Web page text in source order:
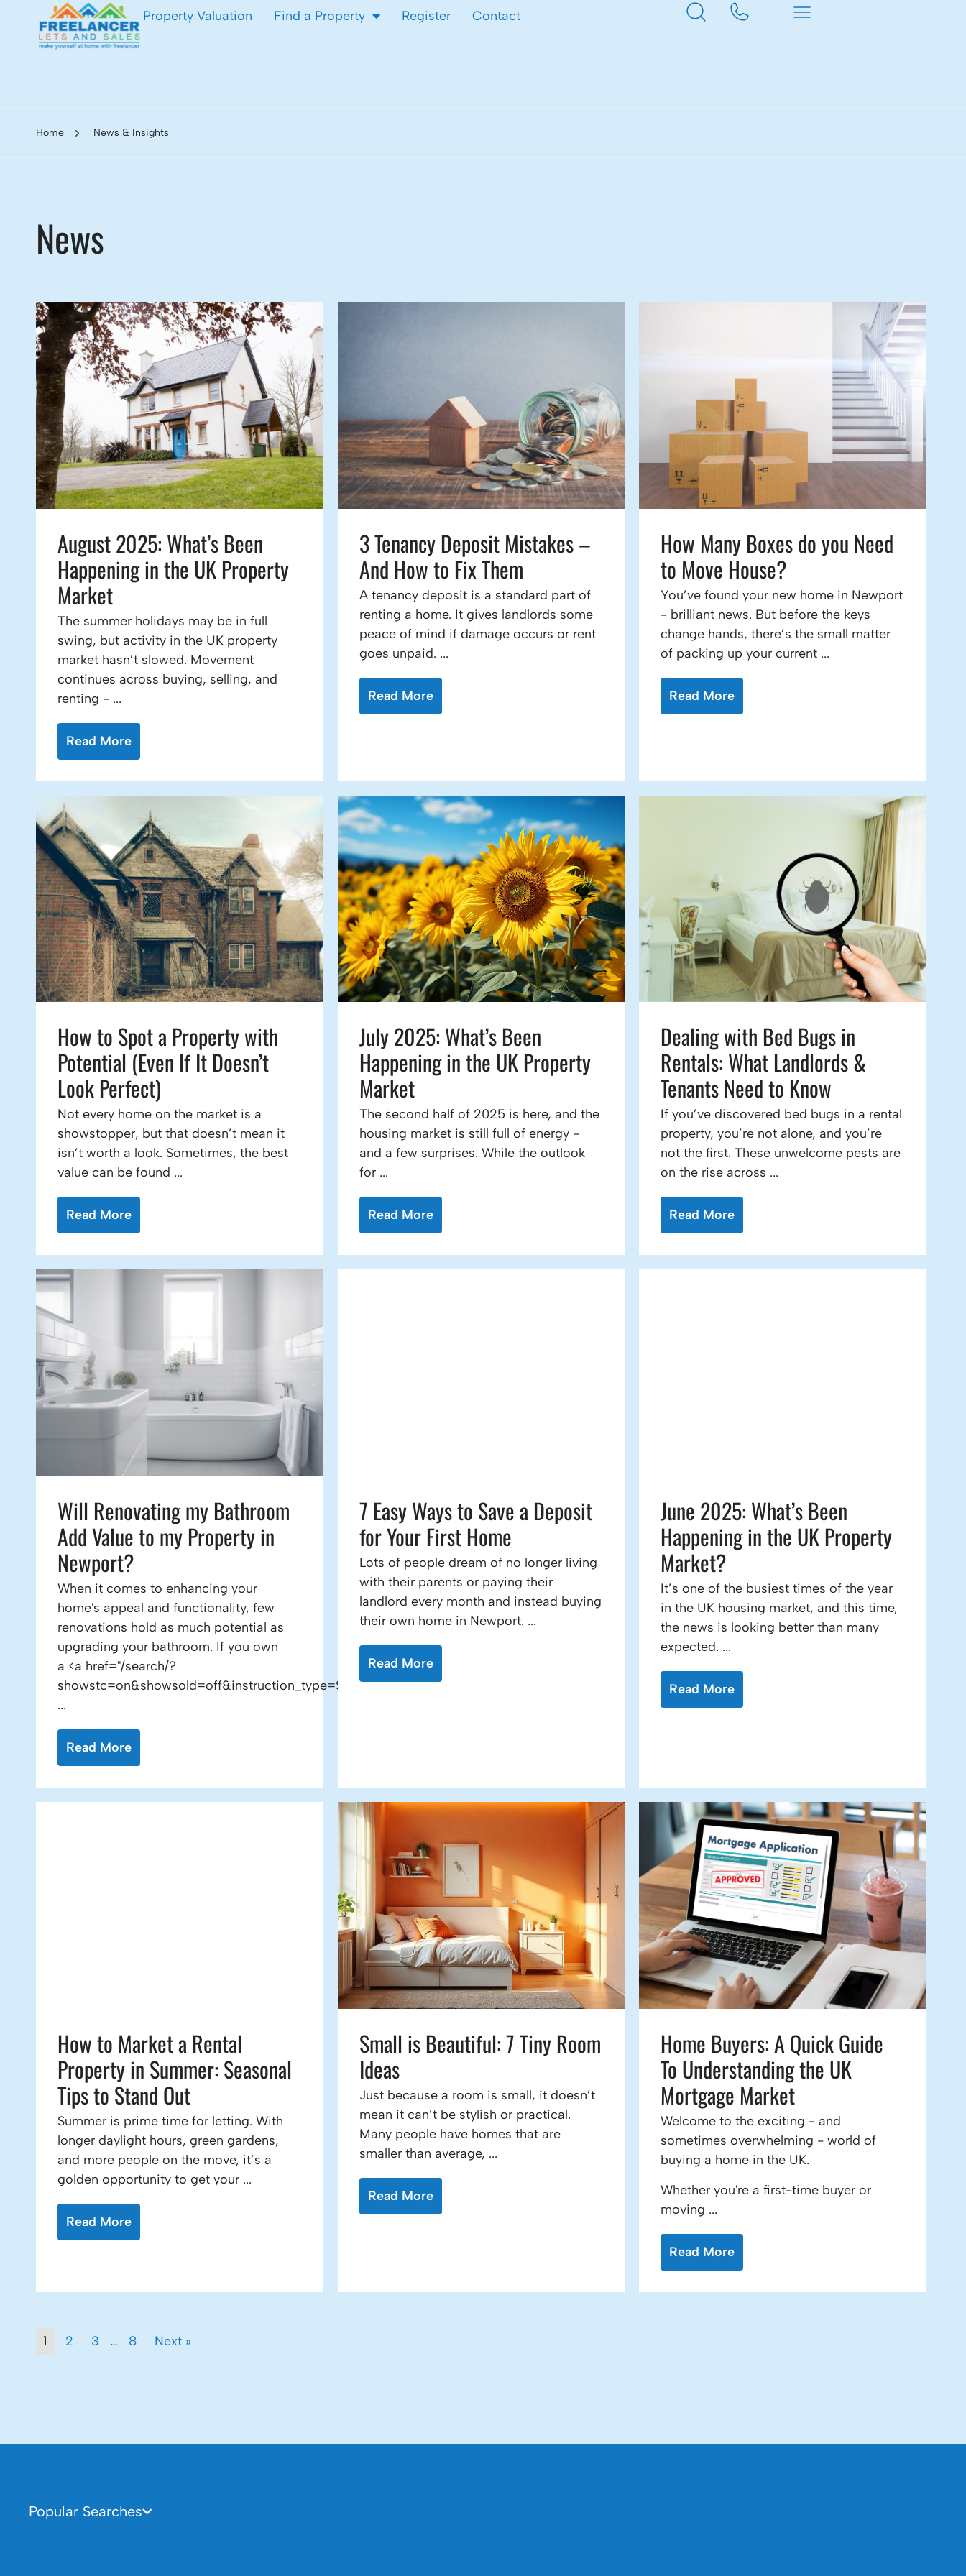
Property Valuation Find a Property Register Contact
Home News & Insights
News
August 2025: What’s Been
Happening in the UK Property
Market
The summer holidays may be in full
swing, but activity in the UK property
market hasn’t slowed. Movement
continues across buying, selling, and
renting - ...
Read More
3 Tenancy Deposit Mistakes –
And How to Fix Them
A tenancy deposit is a standard part of
renting a home. It gives landlords some
peace of mind if damage occurs or rent
goes unpaid. ...
Read More
How Many Boxes do you Need
to Move House?
You’ve found your new home in Newport
- brilliant news. But before the keys
change hands, there’s the small matter
of packing up your current ...
Read More
How to Spot a Property with
Potential (Even If It Doesn’t
Look Perfect)
Not every home on the market is a
showstopper, but that doesn’t mean it
isn’t worth a look. Sometimes, the best
value can be found ...
Read More
July 2025: What’s Been
Happening in the UK Property
Market
The second half of 2025 is here, and the
housing market is still full of energy -
and a few surprises. While the outlook
for ...
Read More
Dealing with Bed Bugs in
Rentals: What Landlords &
Tenants Need to Know
If you’ve discovered bed bugs in a rental
property, you’re not alone, and you’re
not the first. These unwelcome pests are
on the rise across ...
Read More
Will Renovating my Bathroom
Add Value to my Property in
Newport?
When it comes to enhancing your
home's appeal and functionality, few
renovations hold as much potential as
upgrading your bathroom. If you own
a <a href="/search/?
showstc=on&showsold=off&instruction_type=Sale"
...
Read More
7 Easy Ways to Save a Deposit
for Your First Home
Lots of people dream of no longer living
with their parents or paying their
landlord every month and instead buying
their own home in Newport. ...
Read More
June 2025: What’s Been
Happening in the UK Property
Market?
It’s one of the busiest times of the year
in the UK housing market, and this time,
the news is looking better than many
expected. ...
Read More
How to Market a Rental
Property in Summer: Seasonal
Tips to Stand Out
Summer is prime time for letting. With
longer daylight hours, green gardens,
and more people on the move, it’s a
golden opportunity to get your ...
Read More
Small is Beautiful: 7 Tiny Room
Ideas
Just because a room is small, it doesn’t
mean it can’t be stylish or practical.
Many people have homes that are
smaller than average, ...
Read More
Home Buyers: A Quick Guide
To Understanding the UK
Mortgage Market
Welcome to the exciting - and
sometimes overwhelming - world of
buying a home in the UK.
Whether you're a first-time buyer or
moving ...
Read More
1 2 3 … 8 Next »
Popular Searches